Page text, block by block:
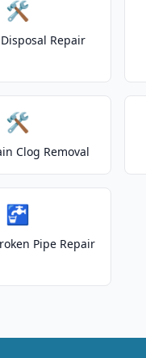
🛠️
Repair
🛠️
Clog Removal
🚰
Pipe Repair